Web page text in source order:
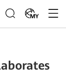
MY